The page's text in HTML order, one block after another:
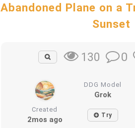
Abandoned Plane on a
Sunset
130 0
DDG Model
Grok
Created
2mos ago Try